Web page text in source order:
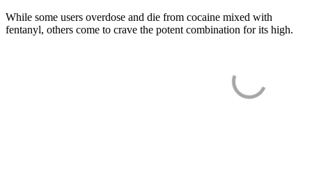
While some users overdose and die from cocaine mixed with
fentanyl, others come to crave the potent combination for its high.